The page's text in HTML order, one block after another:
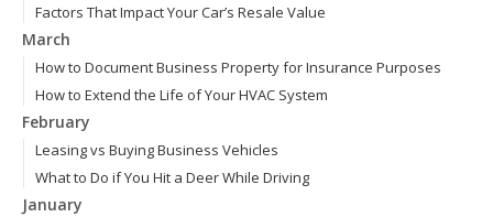
Factors That Impact Your Car’s Resale Value
March
How to Document Business Property for Insurance Purposes
How to Extend the Life of Your HVAC System
February
Leasing vs Buying Business Vehicles
What to Do if You Hit a Deer While Driving
January